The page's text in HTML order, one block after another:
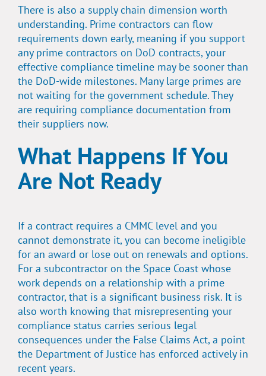
There is also a supply chain dimension worth
understanding. Prime contractors can flow
requirements down early, meaning if you support
any prime contractors on DoD contracts, your
effective compliance timeline may be sooner than
the DoD-wide milestones. Many large primes are
not waiting for the government schedule. They
are requiring compliance documentation from
their suppliers now.
What Happens If You
Are Not Ready
If a contract requires a CMMC level and you
cannot demonstrate it, you can become ineligible
for an award or lose out on renewals and options.
For a subcontractor on the Space Coast whose
work depends on a relationship with a prime
contractor, that is a significant business risk. It is
also worth knowing that misrepresenting your
compliance status carries serious legal
consequences under the False Claims Act, a point
the Department of Justice has enforced actively in
recent years.